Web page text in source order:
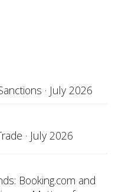
· July 2026
· July 2026
Booking.com and